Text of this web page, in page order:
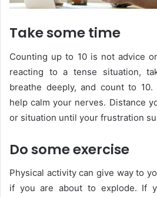
Take some time
Counting up to 10 is not advice
reacting to a tense situation,
breathe deeply, and count to 10.
help calm your nerves. Distance
or situation until your frustration
Do some exercise
Physical activity can give way to
if you are about to explode. If